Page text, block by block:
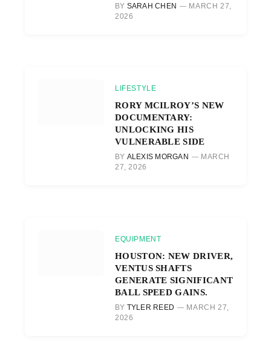
BY SARAH CHEN
MARCH 27,
2026
LIFESTYLE
RORY MCILROY’S NEW
DOCUMENTARY:
UNLOCKING HIS
VULNERABLE SIDE
BY ALEXIS MORGAN
MARCH
27, 2026
EQUIPMENT
HOUSTON: NEW DRIVER,
VENTUS SHAFTS
GENERATE SIGNIFICANT
BALL SPEED GAINS.
BY TYLER REED
MARCH 27,
2026